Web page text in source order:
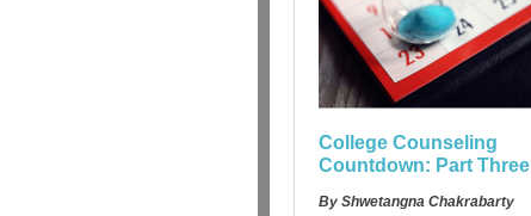
College Counseling
Countdown: Part Three
By Shwetangna Chakrabarty